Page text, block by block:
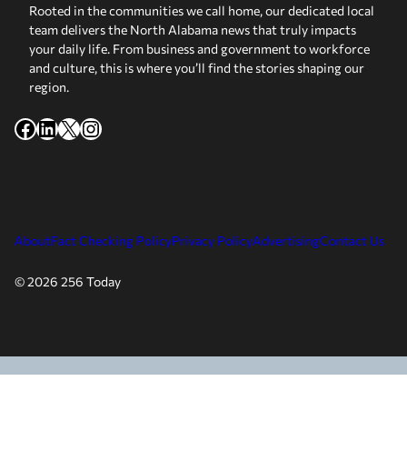
Rooted in the communities we call home, our dedicated local
team delivers the North Alabama news that truly impacts
your daily life. From business and government to workforce
and culture, this is where you’ll find the stories shaping our
region.
Facebook
LinkedIn
X Instagram
AboutFact Checking PolicyPrivacy PolicyAdvertisingContact Us
© 2026 256 Today